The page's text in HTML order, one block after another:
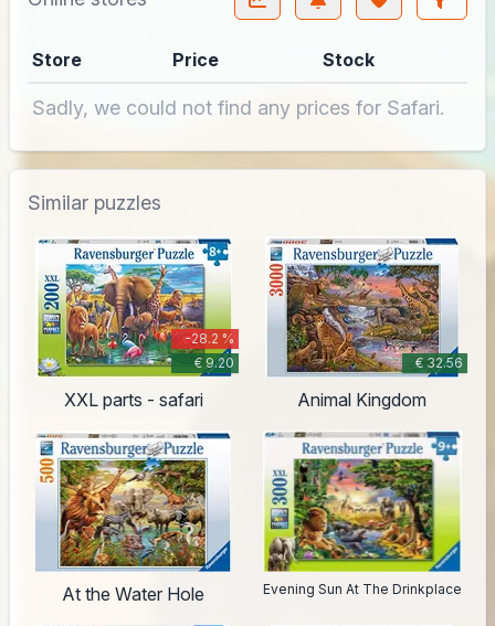
Store Price Stock
Sadly, we could not find any prices for Safari.
Similar puzzles
-28.2 %
€ 9.20
XXL parts - safari
€ 32.56
Animal Kingdom
At the Water Hole Evening Sun At The Drinkplace